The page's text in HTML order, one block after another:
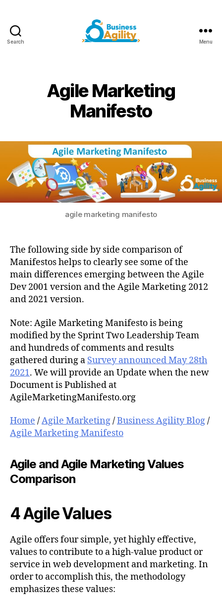
Search Menu
Agile Marketing
Manifesto
agile marketing manifesto
The following side by side comparison of
Manifestos helps to clearly see some of the
main differences emerging between the Agile
Dev 2001 version and the Agile Marketing 2012
and 2021 version.
Note: Agile Marketing Manifesto is being
modified by the Sprint Two Leadership Team
and hundreds of comments and results
gathered during a Survey announced May 28th
2021. We will provide an Update when the new
Document is Published at
AgileMarketingManifesto.org
Home /Agile Marketing/Business Agility Blog/
Agile Marketing Manifesto
Agile and Agile Marketing Values
Comparison
4 Agile Values
Agile offers four simple, yet highly effective,
values to contribute to a high-value product or
service in web development and marketing. In
order to accomplish this, the methodology
emphasizes these values: